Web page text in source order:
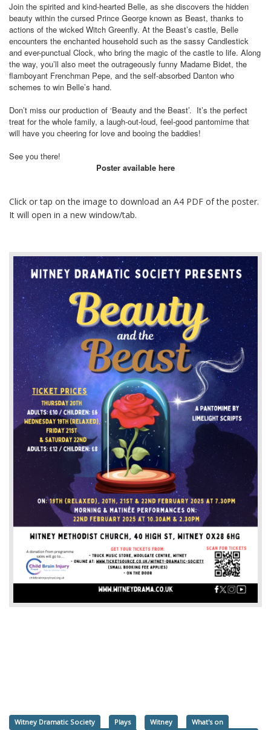
Join the spirited and kind-hearted Belle, as she discovers the hidden
beauty within the cursed Prince George known as Beast, thanks to
actions of the wicked Witch Greenfly. At the Beast’s castle, Belle
encounters the enchanted household such as the sassy Candlestick
and ever-punctual Clock, who bring the magic of the castle to life. Along
the way, you’ll also meet the outrageously funny Madame Bidet, the
flamboyant Frenchman Pepe, and the self-absorbed Danton who
schemes to win Belle’s hand.
Don’t miss our production of ‘Beauty and the Beast’. It’s the perfect
treat for the whole family, a laugh-out-loud, feel-good pantomime that
will have you cheering for love and booing the baddies!
See you there!
Poster available here
Click or tap on the image to download an A4 PDF of the poster.
It will open in a new window/tab.
Witney Dramatic Society Plays Witney What's on